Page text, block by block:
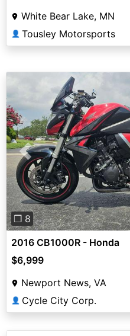
White Bear Lake, MN
👤 Tousley Motorsports
Previous
❐ 8
2016 CB1000R - Honda
$6,999
Newport News, VA
👤 Cycle City Corp.